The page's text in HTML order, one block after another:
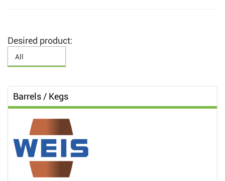
Desired product:
Barrels / Kegs